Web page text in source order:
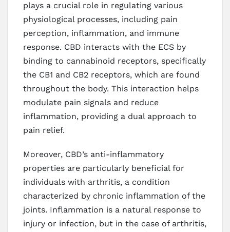
plays a crucial role in regulating various
physiological processes, including pain
perception, inflammation, and immune
response. CBD interacts with the ECS by
binding to cannabinoid receptors, specifically
the CB1 and CB2 receptors, which are found
throughout the body. This interaction helps
modulate pain signals and reduce
inflammation, providing a dual approach to
pain relief.
Moreover, CBD’s anti-inflammatory
properties are particularly beneficial for
individuals with arthritis, a condition
characterized by chronic inflammation of the
joints. Inflammation is a natural response to
injury or infection, but in the case of arthritis,